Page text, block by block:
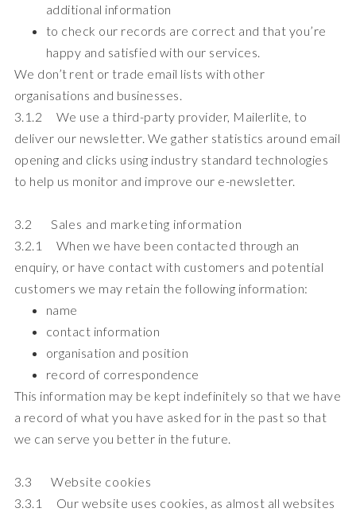
additional information
to check our records are correct and that you’re
happy and satisfied with our services.
We don’t rent or trade email lists with other
organisations and businesses.
3.1.2 We use a third-party provider, Mailerlite, to
deliver our newsletter. We gather statistics around email
opening and clicks using industry standard technologies
to help us monitor and improve our e-newsletter.
3.2 Sales and marketing information
3.2.1 When we have been contacted through an
enquiry, or have contact with customers and potential
customers we may retain the following information:
name
contact information
organisation and position
record of correspondence
This information may be kept indefinitely so that we have
a record of what you have asked for in the past so that
we can serve you better in the future.
3.3 Website cookies
3.3.1 Our website uses cookies, as almost all websites